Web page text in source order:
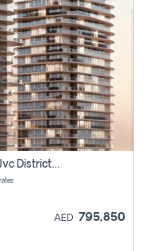
Studio Apartment For Sale | Off-Plan | Jvc District 15
AED 795,850